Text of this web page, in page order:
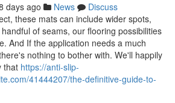
days ago News
Discuss
these mats can include wider spots,
of seams, our flooring possibilities
And If the application needs a much
nothing to bother with. We'll happily
that https://anti-slip-
41444207/the-definitive-guide-to-